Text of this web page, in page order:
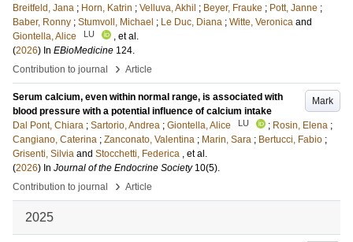
Breitfeld, Jana ; Horn, Katrin ; Velluva, Akhil ; Beyer, Frauke ; Pott, Janne ;
Baber, Ronny ; Stumvoll, Michael ; Le Duc, Diana ; Witte, Veronica and
Giontella, Alice
LU
, et al.
(2026) In EBioMedicine 124.
Contribution to journal
› Article
Mark
Serum calcium, even within normal range, is associated with
blood pressure with a potential influence of calcium intake
Dal Pont, Chiara ; Sartorio, Andrea ; Giontella, Alice LU ; Rosin, Elena ;
Cangiano, Caterina ; Zanconato, Valentina ; Marin, Sara ; Bertucci, Fabio ;
Grisenti, Silvia and Stocchetti, Federica , et al.
(2026) In Journal of the Endocrine Society 10(5).
Contribution to journal
› Article
2025